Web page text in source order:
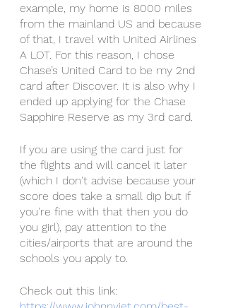
example, my home is 8000 miles
from the mainland US and because
of that, I travel with United Airlines
A LOT. For this reason, I chose
Chase’s United Card to be my 2nd
card after Discover. It is also why I
ended up applying for the Chase
Sapphire Reserve as my 3rd card.
If you are using the card just for
the flights and will cancel it later
(which I don't advise because your
score does take a small dip but if
you’re fine with that then you do
you girl), pay attention to the
cities/airports that are around the
schools you apply to.
Check out this link: